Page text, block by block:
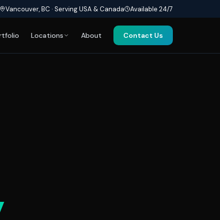
Vancouver, BC · Serving USA & Canada Available 24/7
Locations About Contact Us